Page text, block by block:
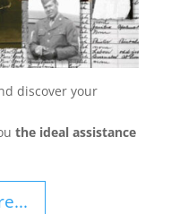
your
the ideal assistance